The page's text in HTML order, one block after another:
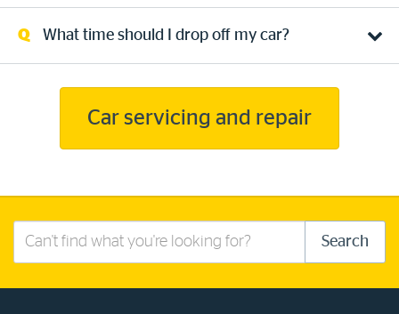
What time should I drop off my car?
Car servicing and repair
Search
Search